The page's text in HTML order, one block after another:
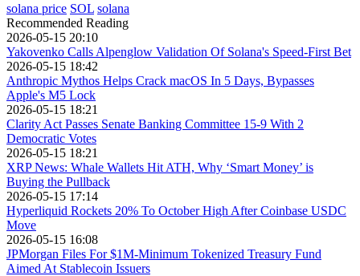
solana price SOL solana
Recommended Reading
2026-05-15 20:10
Yakovenko Calls Alpenglow Validation Of Solana's Speed-First Bet
2026-05-15 18:42
Anthropic Mythos Helps Crack macOS In 5 Days, Bypasses
Apple's M5 Lock
2026-05-15 18:21
Clarity Act Passes Senate Banking Committee 15-9 With 2
Democratic Votes
2026-05-15 18:21
XRP News: Whale Wallets Hit ATH, Why ‘Smart Money’ is
Buying the Pullback
2026-05-15 17:14
Hyperliquid Rockets 20% To October High After Coinbase USDC
Move
2026-05-15 16:08
JPMorgan Files For $1M-Minimum Tokenized Treasury Fund
Aimed At Stablecoin Issuers